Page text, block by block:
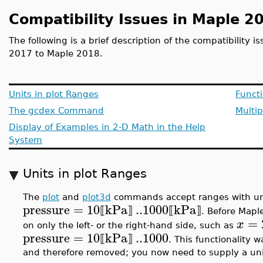
Compatibility Issues in Maple
The following is a brief description of the compatibility
2017 to Maple 2018.
Units in plot Ranges
The gcdex Command
Display of Examples in 2-D Math in the Help
System
Units in plot Ranges
The plot and plot3d commands accept ranges with
pressure = 10⟦kPa⟧ ..1000⟦kPa⟧. Before
on only the left- or the right-hand side, such as x =
pressure = 10⟦kPa⟧ ..1000. This functionality
and therefore removed; you now need to supply a